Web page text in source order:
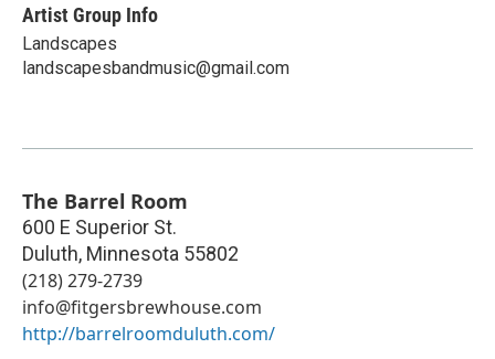
Artist Group Info
Landscapes
landscapesbandmusic@gmail.com
The Barrel Room
600 E Superior St.
Duluth, Minnesota 55802
(218) 279-2739
info@fitgersbrewhouse.com
http://barrelroomduluth.com/